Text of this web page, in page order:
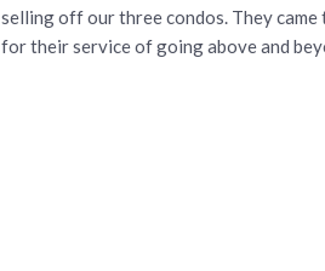
selling off our three condos. They
for their service of going above and